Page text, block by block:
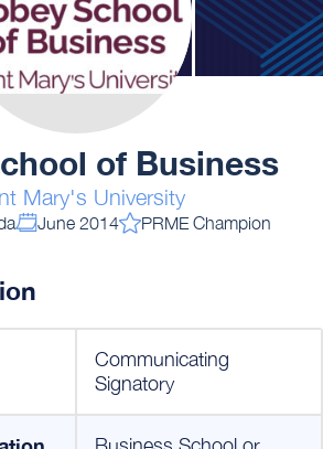
of Business
Mary's University
June 2014 PRME Champion
Communicating
Signatory